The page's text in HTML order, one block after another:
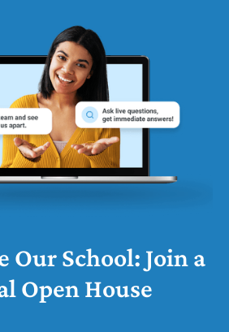
Our School: Join a
Open House